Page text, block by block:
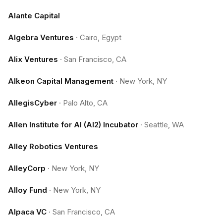
Alante Capital
Algebra Ventures · Cairo, Egypt
Alix Ventures · San Francisco, CA
Alkeon Capital Management · New York, NY
AllegisCyber · Palo Alto, CA
Allen Institute for AI (AI2) Incubator · Seattle, WA
Alley Robotics Ventures
AlleyCorp · New York, NY
Alloy Fund · New York, NY
Alpaca VC · San Francisco, CA